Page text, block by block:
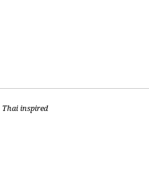
Thai inspired